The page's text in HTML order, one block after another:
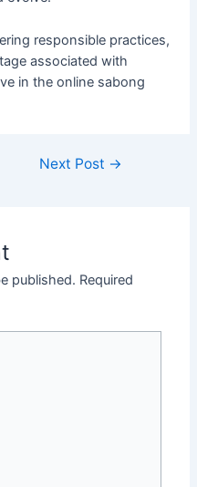
responsible practices,
associated with
in the online sabong
Next Post →
published. Required